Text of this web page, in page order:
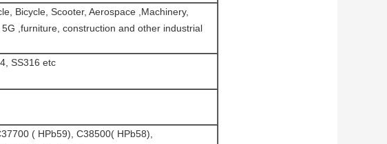
Bicycle, Scooter, Aerospace ,Machinery,
,furniture, construction and other industrial
SS316 etc
( HPb59), C38500( HPb58),